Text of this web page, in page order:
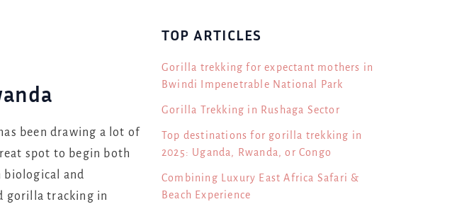
been drawing a lot of
spot to begin both
biological and
gorilla tracking in
TOP ARTICLES
Gorilla trekking for expectant mothers in
Bwindi Impenetrable National Park
Gorilla Trekking in Rushaga Sector
Top destinations for gorilla trekking in
2025: Uganda, Rwanda, or Congo
Combining Luxury East Africa Safari &
Beach Experience